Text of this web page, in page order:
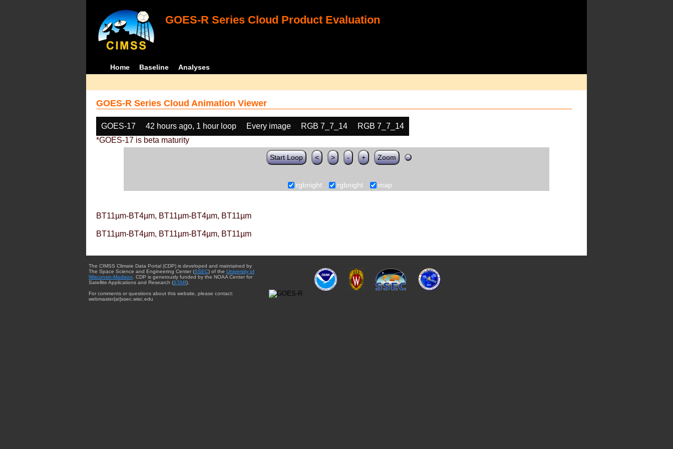
GOES-R Series Cloud Product Evaluation
Home Baseline Analyses
GOES-R Series Cloud Animation Viewer
GOES-17 42 hours ago, 1 hour loop Every image RGB 7_7_14
RGB 7_7_14
*GOES-17 is beta maturity
Start Loop < > - + Zoom
rgbnight rgbnight map
BT11µm-BT4µm, BT11µm-BT4µm, BT11µm
BT11µm-BT4µm, BT11µm-BT4µm, BT11µm
The CIMSS Climate Data Portal (CDP) is developed and maintained by
The Space Science and Engineering Center (SSEC) of the University of
Wisconsin-Madison . CDP is generously funded by the NOAA Center for
Satellite Applications and Research (STAR).
For comments or questions about this website, please contact:
webmaster{at}ssec.wisc.edu